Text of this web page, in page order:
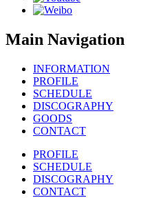
Main Navigation
INFORMATION
PROFILE
SCHEDULE
DISCOGRAPHY
GOODS
CONTACT
PROFILE
SCHEDULE
DISCOGRAPHY
CONTACT